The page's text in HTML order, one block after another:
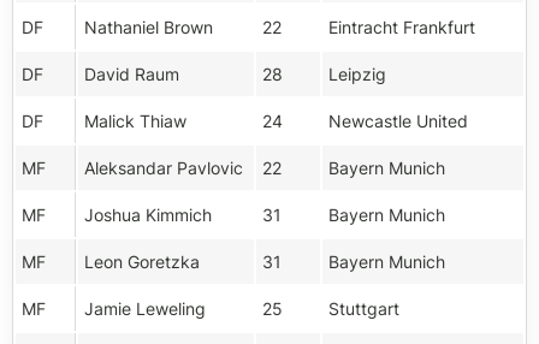
DF Nathaniel Brown 22 Eintracht Frankfurt
DF David Raum 28 Leipzig
DF Malick Thiaw 24 Newcastle United
MF Aleksandar Pavlovic 22 Bayern Munich
MF Joshua Kimmich 31 Bayern Munich
MF Leon Goretzka 31 Bayern Munich
MF Jamie Leweling 25 Stuttgart